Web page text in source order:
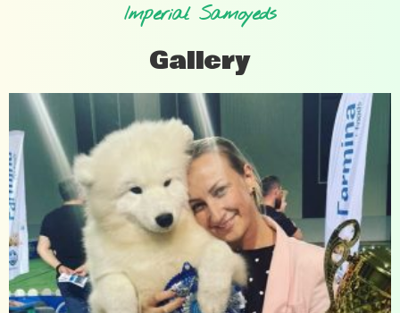
Imperial Samoyeds
Gallery